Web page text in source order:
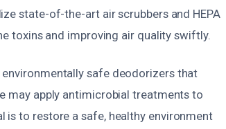
state-of-the-art air scrubbers and HEPA
toxins and improving air quality swiftly.
safe deodorizers that
may apply antimicrobial treatments to
to restore a safe, healthy environment